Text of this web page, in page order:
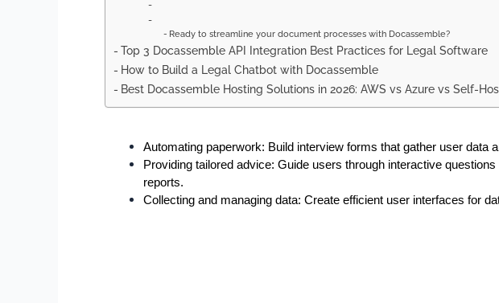
Ready to streamline your document processes with Docassemble?
Top 3 Docassemble API Integration Best Practices for Legal Software
How to Build a Legal Chatbot with Docassemble
Best Docassemble Hosting Solutions in 2026: AWS vs Azure vs Self-
Automating paperwork: Build interview forms that gather user data
Providing tailored advice: Guide users through interactive
reports.
Collecting and managing data: Create efficient user interfaces for